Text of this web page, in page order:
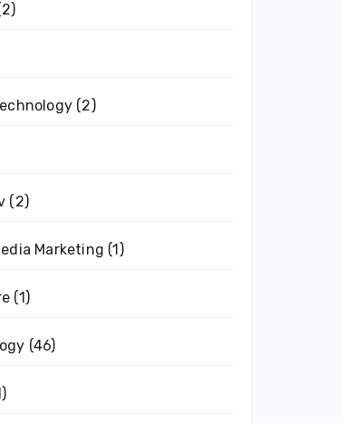
(2)
(2)
Marketing (1)
(1)
(46)